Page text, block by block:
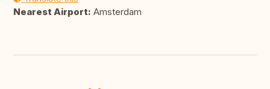
Nearest Airport: Amsterdam